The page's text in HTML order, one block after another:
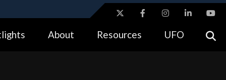
means you’ve safely connected to the .gov website.
About Resources UFO